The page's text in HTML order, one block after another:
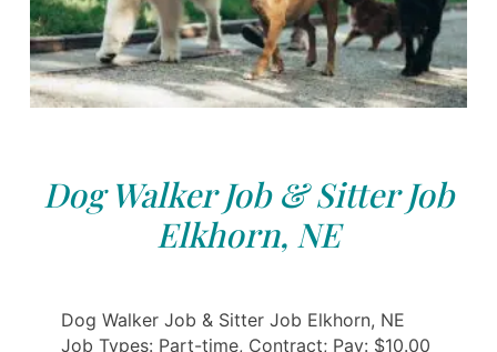
Dog Walker Job & Sitter Job
Elkhorn, NE
Dog Walker Job & Sitter Job Elkhorn, NE
Job Types: Part-time, Contract; Pay: $10.00